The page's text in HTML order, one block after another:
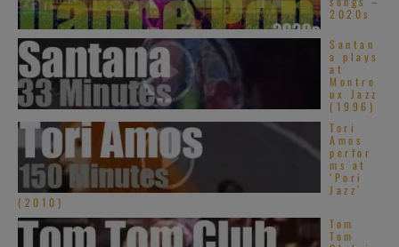
2020s
Santan
a plays
at
Montre
ux Jazz
(1996)
Tori
Amos
perfor
ms at
‘Pori
Jazz’
(2010)
Tom
Tom